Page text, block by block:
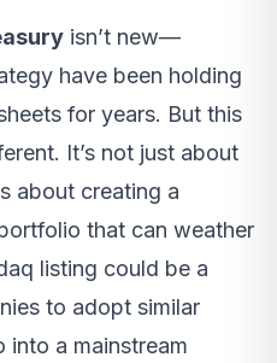
isn’t new—
have been holding
for years. But this
It’s not just about
about creating a
that can weather
listing could be a
to adopt similar
into a mainstream